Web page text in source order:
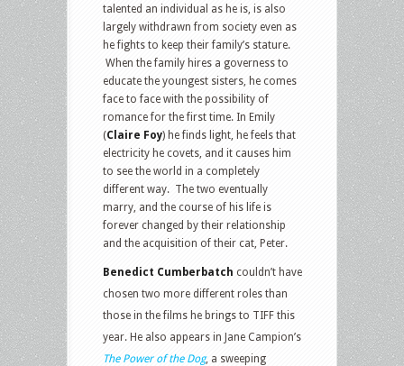
talented an individual as he is, is also
largely withdrawn from society even as
he fights to keep their family’s stature.
When the family hires a governess to
educate the youngest sisters, he comes
face to face with the possibility of
romance for the first time. In Emily
(Claire Foy) he finds light, he feels that
electricity he covets, and it causes him
to see the world in a completely
different way. The two eventually
marry, and the course of his life is
forever changed by their relationship
and the acquisition of their cat, Peter.
Benedict Cumberbatch couldn’t have
chosen two more different roles than
those in the films he brings to TIFF this
year. He also appears in Jane Campion’s
The Power of the Dog, a sweeping